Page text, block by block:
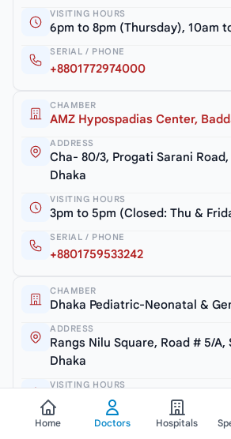
VISITING HOURS
6pm to 8pm (Thursday), 10am
SERIAL / PHONE
+8801772974000
CHAMBER
AMZ Hypospadias Center,
ADDRESS
Cha- 80/3, Progati Sarani
Dhaka
VISITING HOURS
3pm to 5pm (Closed: Thu &
SERIAL / PHONE
+8801759533242
CHAMBER
Dhaka Pediatric-Neonatal &
ADDRESS
Rangs Nilu Square, Road # 5/A,
Dhaka
VISITING HOURS
5pm to 7pm (Closed: Thu &
SERIAL / PHONE
Home Doctors Hospitals